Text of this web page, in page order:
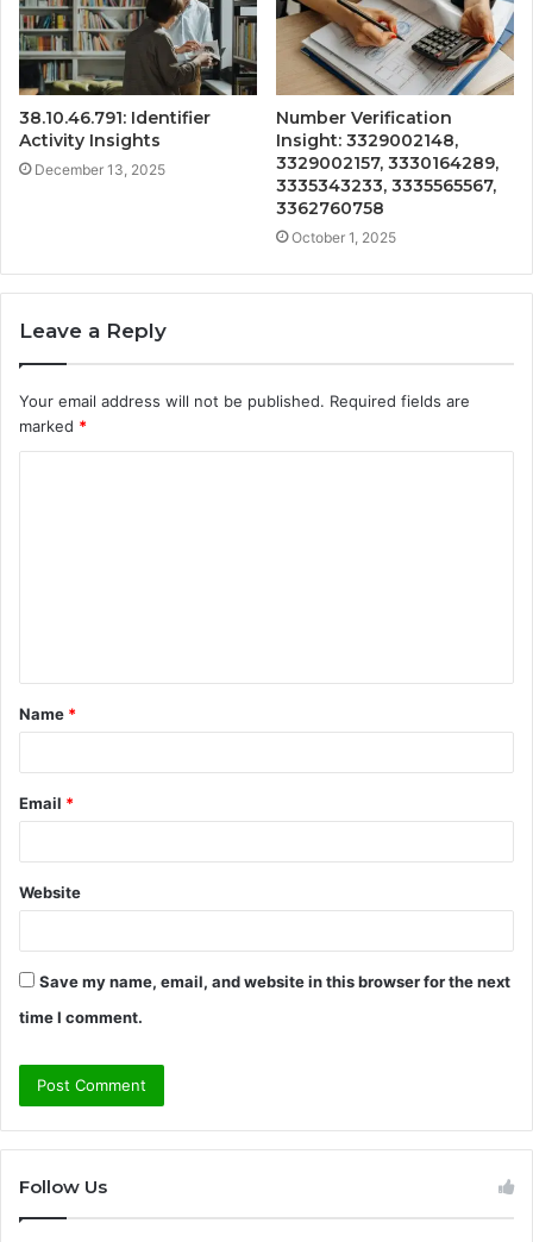
38.10.46.791: Identifier
Activity Insights
December 13, 2025
Number Verification
Insight: 3329002148,
3329002157, 3330164289,
3335343233, 3335565567,
3362760758
October 1, 2025
Leave a Reply
Your email address will not be published. Required fields are
marked *
t
*
Name *
Email *
Website
Save my name, email, and website in this browser for the next
time I comment.
Follow Us